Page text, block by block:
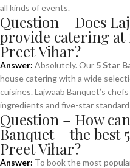
all kinds of events.
Question – Does
provide catering at
Preet Vihar?
Answer: Absolutely. Our 5 Star
house catering with a wide
cuisines. Lajwaab Banquet’s
ingredients and five-star
Question – How
Banquet – the best
Preet Vihar?
Answer: To book the most